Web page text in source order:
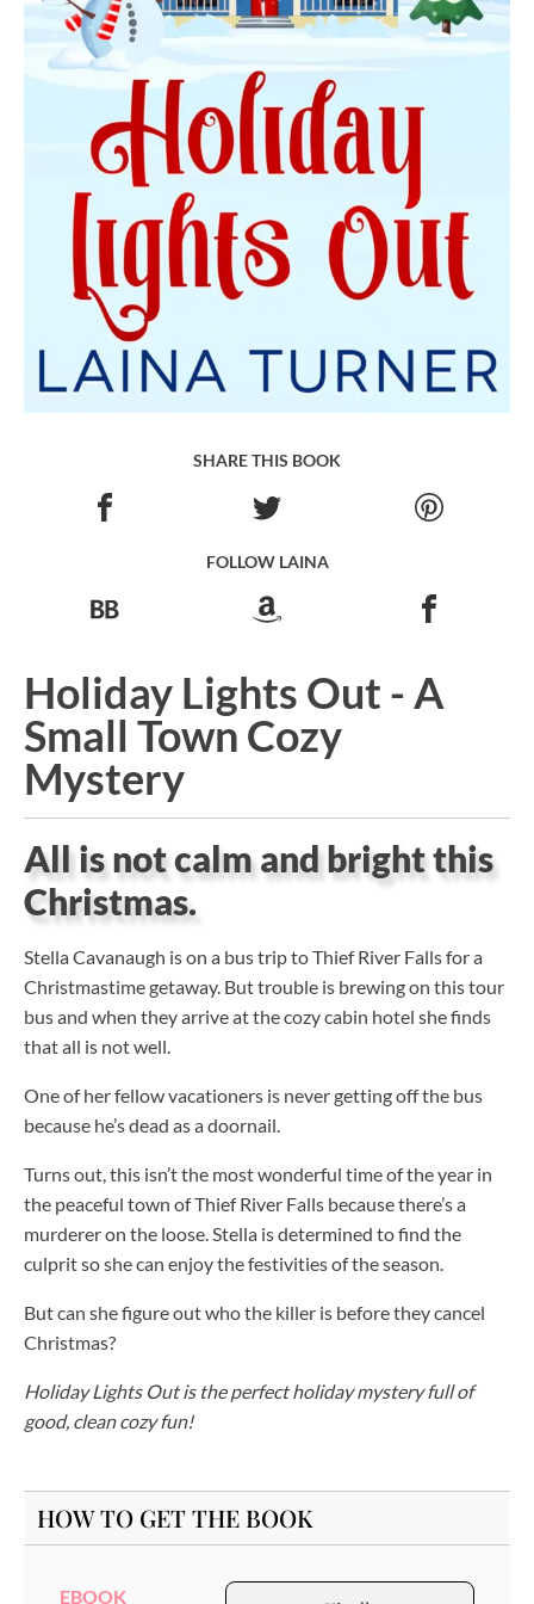
SHARE THIS BOOK
FOLLOW LAINA
Holiday Lights Out - A
Small Town Cozy
Mystery
All is not calm and bright this
Christmas.
Stella Cavanaugh is on a bus trip to Thief River Falls for a
Christmastime getaway. But trouble is brewing on this tour
bus and when they arrive at the cozy cabin hotel she finds
that all is not well.
One of her fellow vacationers is never getting off the bus
because he’s dead as a doornail.
Turns out, this isn’t the most wonderful time of the year in
the peaceful town of Thief River Falls because there’s a
murderer on the loose. Stella is determined to find the
culprit so she can enjoy the festivities of the season.
But can she figure out who the killer is before they cancel
Christmas?
Holiday Lights Out is the perfect holiday mystery full of
good, clean cozy fun!
HOW TO GET THE BOOK
EBOOK